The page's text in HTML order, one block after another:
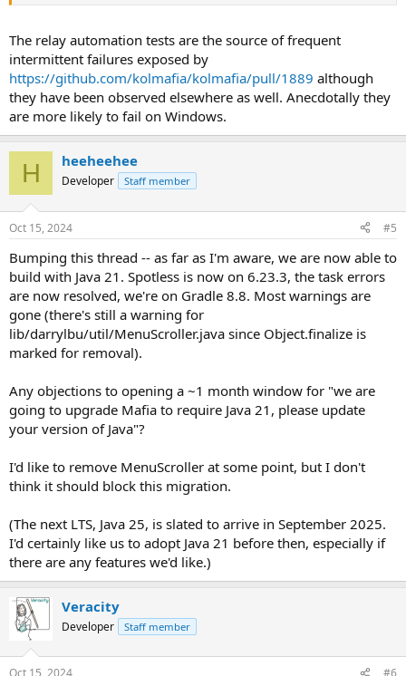
The relay automation tests are the source of frequent
intermittent failures exposed by
https://github.com/kolmafia/kolmafia/pull/1889 although
they have been observed elsewhere as well. Anecdotally they
are more likely to fail on Windows.
H heeheehee
Developer Staff member
Oct 15, 2024 #5
Bumping this thread -- as far as I'm aware, we are now able to
build with Java 21. Spotless is now on 6.23.3, the task errors
are now resolved, we're on Gradle 8.8. Most warnings are
gone (there's still a warning for
lib/darrylbu/util/MenuScroller.java since Object.finalize is
marked for removal).
Any objections to opening a ~1 month window for "we are
going to upgrade Mafia to require Java 21, please update
your version of Java"?
I'd like to remove MenuScroller at some point, but I don't
think it should block this migration.
(The next LTS, Java 25, is slated to arrive in September 2025.
I'd certainly like us to adopt Java 21 before then, especially if
there are any features we'd like.)
Veracity
Developer Staff member
Oct 15, 2024 #6